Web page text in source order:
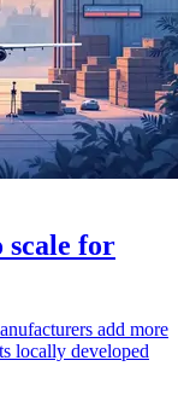
scale for
add more
locally developed